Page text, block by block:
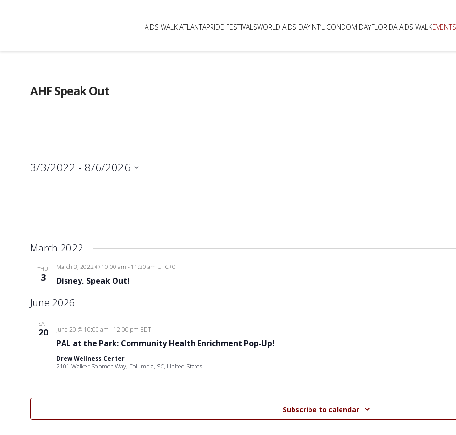
AIDS WALK ATLANTAPRIDE FESTIVALSWORLD AIDS DAYINT’L CONDOM DAYFLORIDA AIDS WALKEVENTS
AHF Speak Out
3/3/2022 - 8/6/2026
March 2022
THU
3 Disney, Speak Out!
March 3, 2022 @ 10:00 am - 11:30 am UTC+0
June 2026
SAT
20
PAL at the Park: Community Health Enrichment Pop-Up!
June 20 @ 10:00 am - 12:00 pm EDT
Drew Wellness Center
2101 Walker Solomon Way, Columbia, SC, United States
Subscribe to calendar